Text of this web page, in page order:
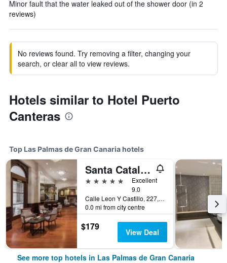
Minor fault that the water leaked out of the shower door (in 2
reviews)
No reviews found. Try removing a filter, changing your
search, or clear all to view reviews.
Hotels similar to Hotel Puerto
Canteras
Top Las Palmas de Gran Canaria hotels
Santa Catalina, a Royal Hideaway Hotel
5 stars
Excellent
9.0
Calle Leon Y Castillo, 227, Las Palmas de Gran Canaria, Gran Canaria, Spain
0.0 mi from city centre
$179 View Deal
See more top hotels in Las Palmas de Gran Canaria